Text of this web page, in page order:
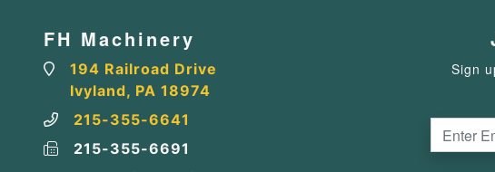
FH Machinery
194 Railroad Drive
Ivyland, PA 18974
215-355-6641
215-355-6691
Sign